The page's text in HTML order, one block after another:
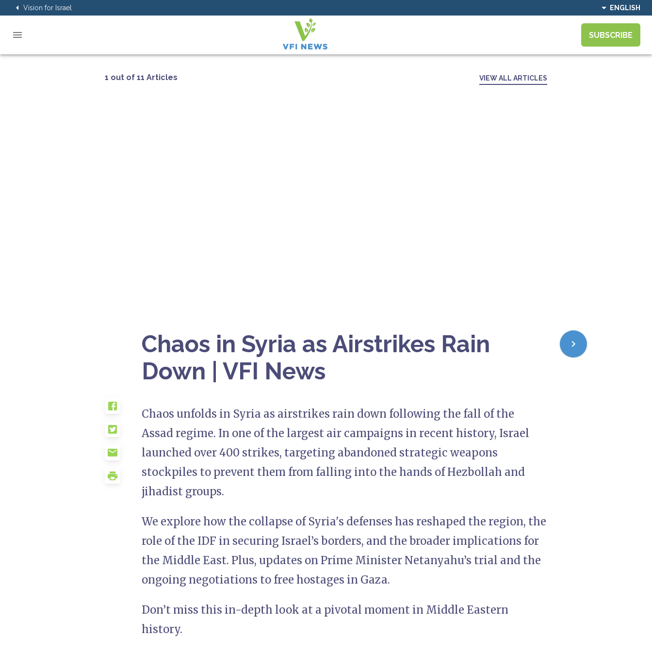
Vision for Israel ENGLISH
SUBSCRIBE
1 out of 11 Articles VIEW ALL ARTICLES
Chaos in Syria as Airstrikes Rain
Down | VFI News
Chaos unfolds in Syria as airstrikes rain down following the fall of the
Assad regime. In one of the largest air campaigns in recent history, Israel
launched over 400 strikes, targeting abandoned strategic weapons
stockpiles to prevent them from falling into the hands of Hezbollah and
jihadist groups.
We explore how the collapse of Syria's defenses has reshaped the region, the
role of the IDF in securing Israel’s borders, and the broader implications for
the Middle East. Plus, updates on Prime Minister Netanyahu’s trial and the
ongoing negotiations to free hostages in Gaza.
Don’t miss this in-depth look at a pivotal moment in Middle Eastern
history.